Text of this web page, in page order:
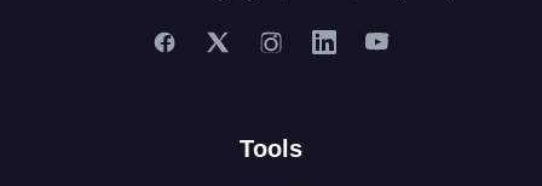
Tools